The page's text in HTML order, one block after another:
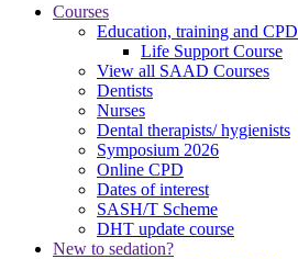
Courses
Education, training and CPD
Life Support Course
View all SAAD Courses
Dentists
Nurses
Dental therapists/ hygienists
Symposium 2026
Online CPD
Dates of interest
SASH/T Scheme
DHT update course
New to sedation?